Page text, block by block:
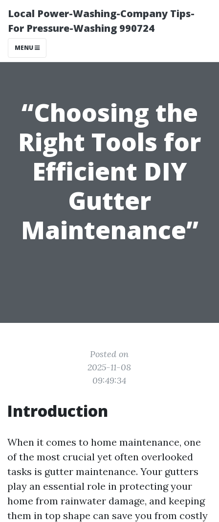
Local Power-Washing-Company Tips-
For Pressure-Washing 990724
MENU
“Choosing the
Right Tools for
Efficient DIY
Gutter
Maintenance”
Posted on
2025-11-08
09:49:34
Introduction
When it comes to home maintenance, one
of the most crucial yet often overlooked
tasks is gutter maintenance. Your gutters
play an essential role in protecting your
home from rainwater damage, and keeping
them in top shape can save you from costly